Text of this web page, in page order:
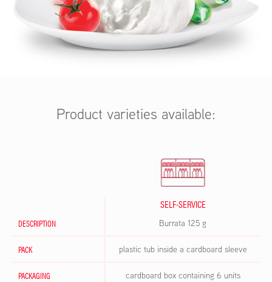
Product varieties available:
SELF-SERVICE
DESCRIPTION Burrata 125 g
PACK plastic tub inside a cardboard sleeve
PACKAGING cardboard box containing 6 units